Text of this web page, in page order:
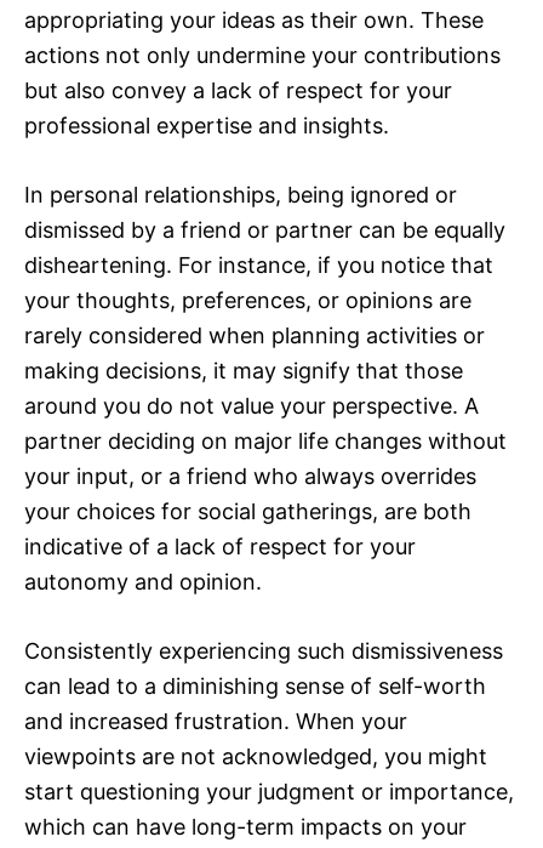
appropriating your ideas as their own. These
actions not only undermine your contributions
but also convey a lack of respect for your
professional expertise and insights.
In personal relationships, being ignored or
dismissed by a friend or partner can be equally
disheartening. For instance, if you notice that
your thoughts, preferences, or opinions are
rarely considered when planning activities or
making decisions, it may signify that those
around you do not value your perspective. A
partner deciding on major life changes without
your input, or a friend who always overrides
your choices for social gatherings, are both
indicative of a lack of respect for your
autonomy and opinion.
Consistently experiencing such dismissiveness
can lead to a diminishing sense of self-worth
and increased frustration. When your
viewpoints are not acknowledged, you might
start questioning your judgment or importance,
which can have long-term impacts on your